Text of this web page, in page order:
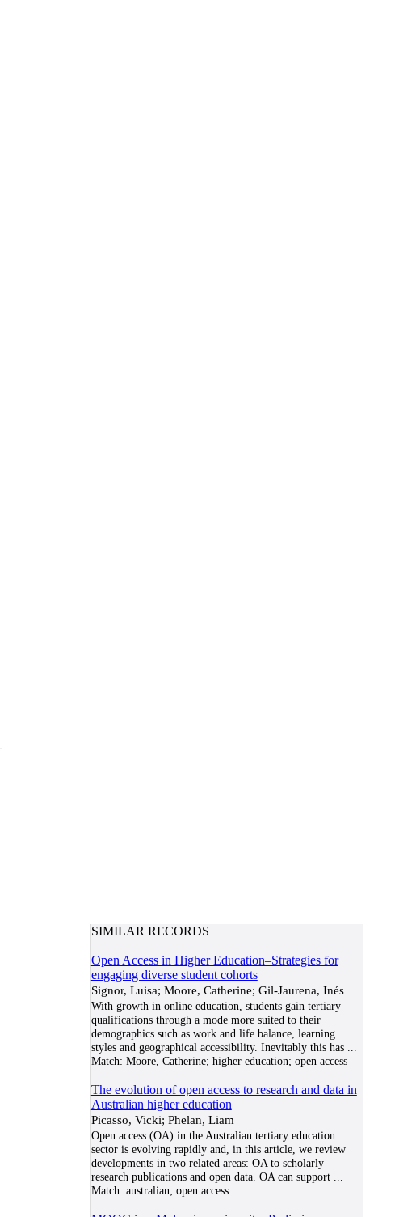
SIMILAR RECORDS
Open Access in Higher Education–Strategies for
engaging diverse student cohorts
Signor, Luisa; Moore, Catherine; Gil-Jaurena, Inés
With growth in online education, students gain tertiary
qualifications through a mode more suited to their
demographics such as work and life balance, learning
styles and geographical accessibility. Inevitably this has...
Match: Moore, Catherine; higher education; open access
The evolution of open access to research and data in
Australian higher education
Picasso, Vicki; Phelan, Liam
Open access (OA) in the Australian tertiary education
sector is evolving rapidly and, in this article, we review
developments in two related areas: OA to scholarly
research publications and open data. OA can support...
Match: australian; open access